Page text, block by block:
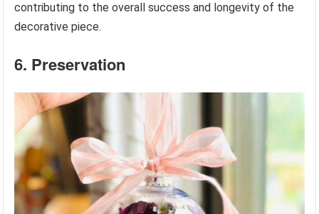
contributing to the overall success and longevity of the
decorative piece.
6. Preservation